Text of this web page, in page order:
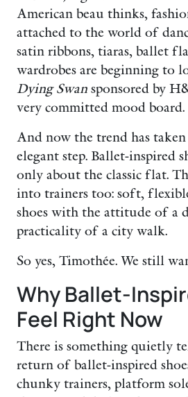
American beau thinks,
attached to the world of
satin ribbons, tiaras, ballet
wardrobes are beginning to
Dying Swan sponsored by
very committed mood board.
And now the trend has
elegant step. Ballet-inspired
only about the classic flat.
into trainers too: soft,
shoes with the attitude of a
practicality of a city walk.
So yes, Timothée. We still
Why Ballet-
Feel Right Now
There is something quietly
return of ballet-inspired
chunky trainers, platform